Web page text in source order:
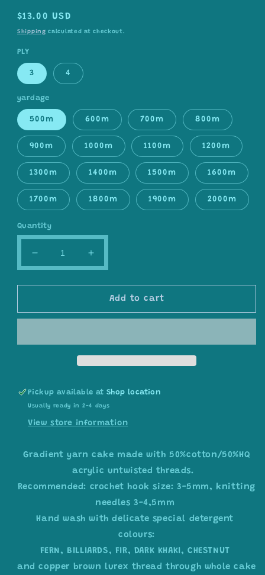
Regular
price
$13.00 USD
Shipping calculated at checkout.
PLY
3 4
yardage
500m 600m 700m 800m
900m 1000m 1100m 1200m
1300m 1400m 1500m 1600m
1700m 1800m 1900m 2000m
Quantity
Decrease
quantity
for
yarn
colour
combination
Increase
quantity
for
Gradient
yarn
colour
combination
C283
Add to cart
Pickup available atShop location
Usually ready in 2-4 days
View store information
Gradient yarn cake made with 50%cotton/50%HQ
acrylic untwisted threads.
Recommended: crochet hook size: 3-5mm, knitting
needles 3-4,5mm
Hand wash with delicate special detergent
colours:
FERN, BILLIARDS, FIR, DARK KHAKI, CHESTNUT
and copper brown lurex thread through whole cake